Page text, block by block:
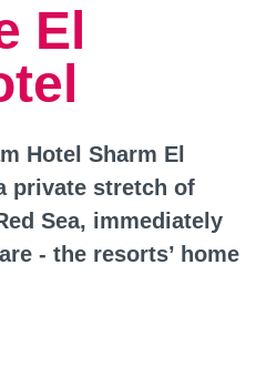
El
Hotel Sharm El
private stretch of
Sea, immediately
- the resorts’ home